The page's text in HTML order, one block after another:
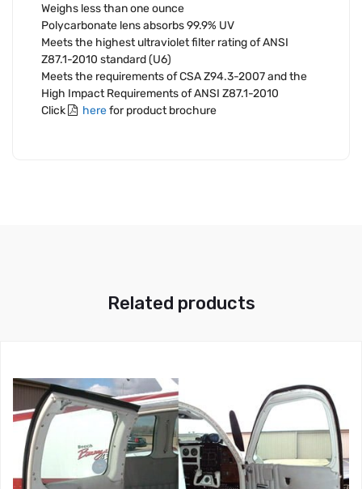
Weighs less than one ounce
Polycarbonate lens absorbs 99.9% UV
Meets the highest ultraviolet filter rating of ANSI
Z87.1-2010 standard (U6)
Meets the requirements of CSA Z94.3-2007 and the
High Impact Requirements of ANSI Z87.1-2010
Click
herefor product brochure
Related products